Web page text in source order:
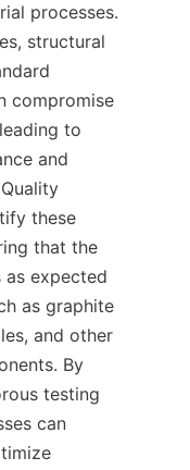
processes.
structural
compromise
to
and
these
that the
expected
as graphite
and other
By
testing
can